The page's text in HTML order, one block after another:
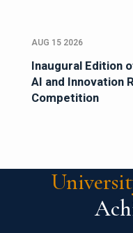
AUG 15 2026
Inaugural Edition
AI and Innovation
Competition